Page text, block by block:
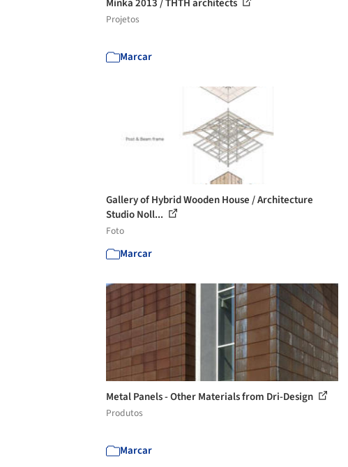
Minka 2013 / THTH architects
Projetos
Marcar
Gallery of Hybrid Wooden House / Architecture
Studio Noll...
Foto
Marcar
Metal Panels - Other Materials from Dri-Design
Produtos
Marcar